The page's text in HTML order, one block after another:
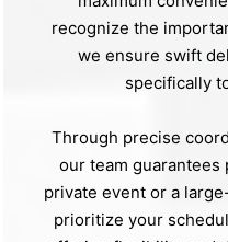
recognize the
we ensure swift
specifically
Through precise
our team
private event or a
prioritize your